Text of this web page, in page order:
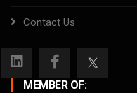
Contact Us
MEMBER OF: